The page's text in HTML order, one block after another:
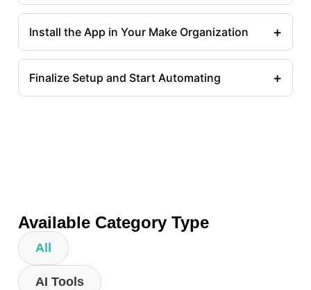
Install the App in Your Make Organization +
Finalize Setup and Start Automating +
Available Category Type
AI Tools
All